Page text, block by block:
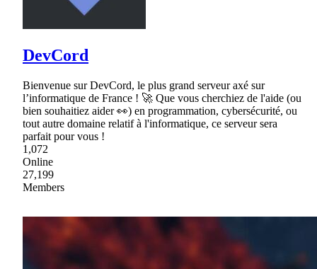
DevCord
Bienvenue sur DevCord, le plus grand serveur axé sur
l’informatique de France ! 🚀 Que vous cherchiez de l'aide (ou
bien souhaitiez aider 👀) en programmation, cybersécurité, ou
tout autre domaine relatif à l'informatique, ce serveur sera
parfait pour vous !
1,072
Online
27,199
Members